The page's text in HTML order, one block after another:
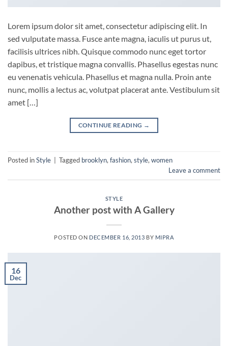
Lorem ipsum dolor sit amet, consectetur adipiscing elit. In
sed vulputate massa. Fusce ante magna, iaculis ut purus ut,
facilisis ultrices nibh. Quisque commodo nunc eget tortor
dapibus, et tristique magna convallis. Phasellus egestas nunc
eu venenatis vehicula. Phasellus et magna nulla. Proin ante
nunc, mollis a lectus ac, volutpat placerat ante. Vestibulum sit
amet […]
CONTINUE READING →
Posted inStyle Tagged brooklyn, fashion, style, women
Leave a comment
STYLE
Another post with A Gallery
POSTED ON DECEMBER 16, 2013 BY MIPRA
16
Dec